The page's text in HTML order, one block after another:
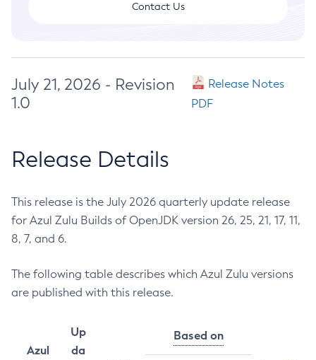
Contact Us
July 21, 2026 - Revision
1.0
Release Notes
PDF
Release Details
This release is the July 2026 quarterly update release
for Azul Zulu Builds of OpenJDK version 26, 25, 21, 17, 11,
8, 7, and 6.
The following table describes which Azul Zulu versions
are published with this release.
Azul
Up
da
Based on